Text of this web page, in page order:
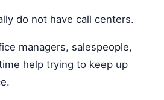
do not have call centers.
managers, salespeople,
help trying to keep up